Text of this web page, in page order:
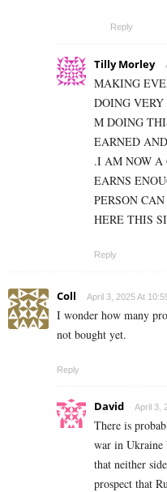
Reply
Tilly Morley
MAKING
DOING
M DOING
EARNED
.I AM NOW A
EARNS
PERSON
HERE THIS
Reply
Coll April 3, 2025 At
I wonder how many
not bought yet.
Reply
David April 3,
There is
war in Ukraine
that neither
prospect that